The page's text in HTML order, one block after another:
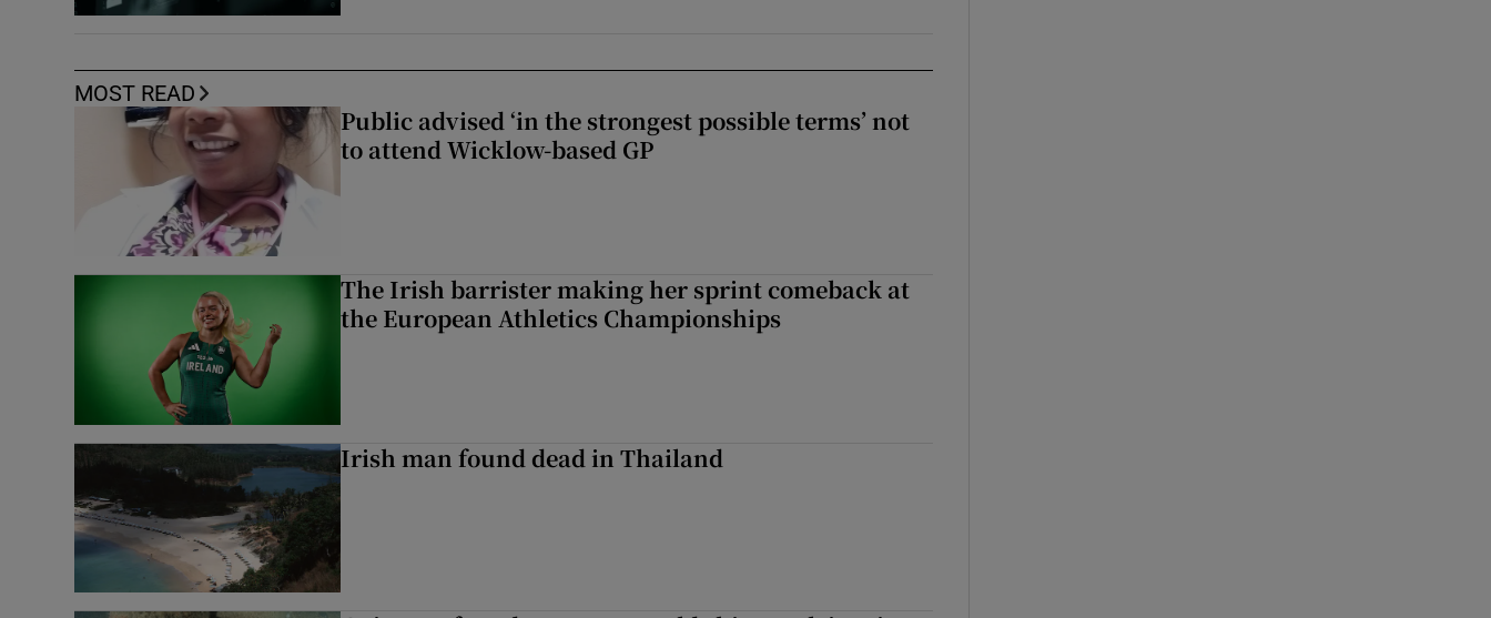
MOST READ
Public advised ‘in the strongest possible terms’ not
to attend Wicklow-based GP
The Irish barrister making her sprint comeback at
the European Athletics Championships
Irish man found dead in Thailand